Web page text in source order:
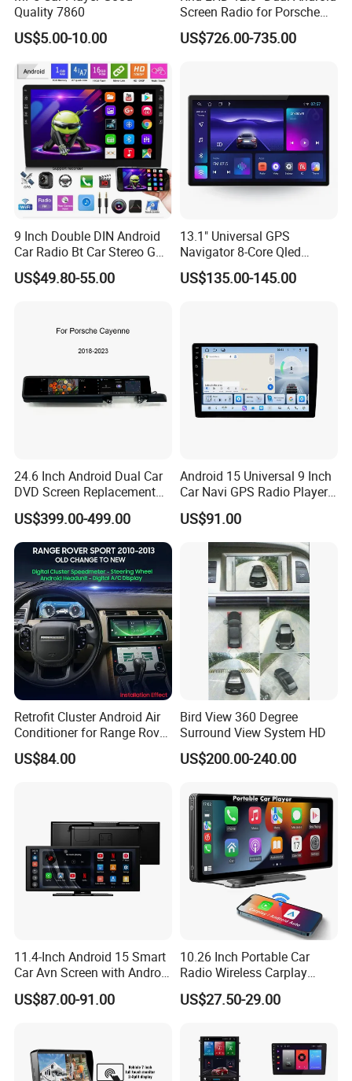
Quality 7860
US$5.00-10.00
Screen Radio for Porsche
Cayenne Macan Panamera
US$726.00-735.00
9 Inch Double DIN Android
Car Radio Bt Car Stereo GPS
Navigation FM USB Auto
Radio
US$49.80-55.00
13.1" Universal GPS
Navigator 8-Core Qled
Touch Screen 2DIN Car
Stereo Carplay Android Auto
US$135.00-145.00
24.6 Inch Android Dual Car
DVD Screen Replacement
Upgrade Retrofit Include Co-
Pilot Panel for Porsche
Cayenne 2018-2023
US$399.00-499.00
Android 15 Universal 9 Inch
Car Navi GPS Radio Player
Touch Screen WiFi 360
Camera SL32s
US$91.00
Retrofit Cluster Android Air
Conditioner for Range Rover
Sport L320 Discovery4
2010-2013
US$84.00
Bird View 360 Degree
Surround View System HD
US$200.00-240.00
11.4-Inch Android 15 Smart
Car Avn Screen with Android
Auto & Carplay
US$87.00-91.00
10.26 Inch Portable Car
Radio Wireless Carplay
Screen Android Auto Touch
Screen Reverse Camera
US$27.50-29.00